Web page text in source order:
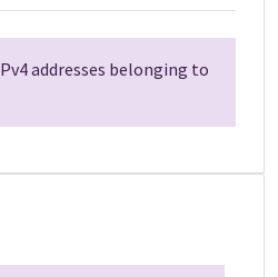
addresses belonging to